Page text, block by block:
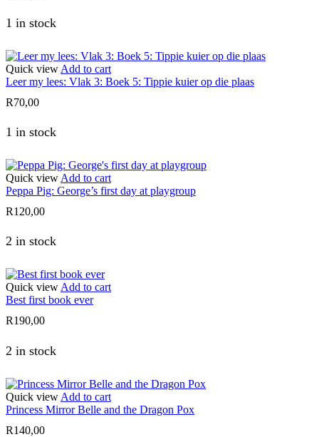
1 in stock
Quick view Add to cart
Leer my lees: Vlak 3: Boek 5: Tippie kuier op die plaas
R70,00
1 in stock
Quick view Add to cart
Peppa Pig: George’s first day at playgroup
R120,00
2 in stock
Quick view Add to cart
Best first book ever
R190,00
2 in stock
Quick view Add to cart
Princess Mirror Belle and the Dragon Pox
R140,00